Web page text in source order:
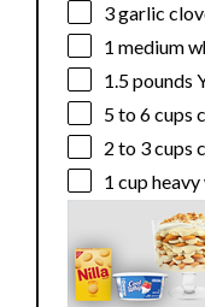
3garlic
1 medium
1.5pounds
5to6cups
2 to 3cups
1 cup